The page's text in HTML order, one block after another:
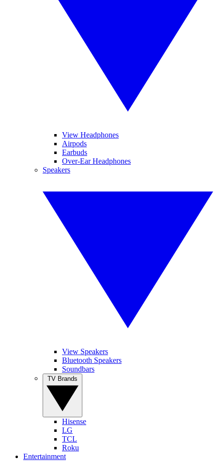
View Headphones
Airpods
Earbuds
Over-Ear Headphones
Speakers
View Speakers
Bluetooth Speakers
Soundbars
Hisense
LG
TCL
Roku
Entertainment